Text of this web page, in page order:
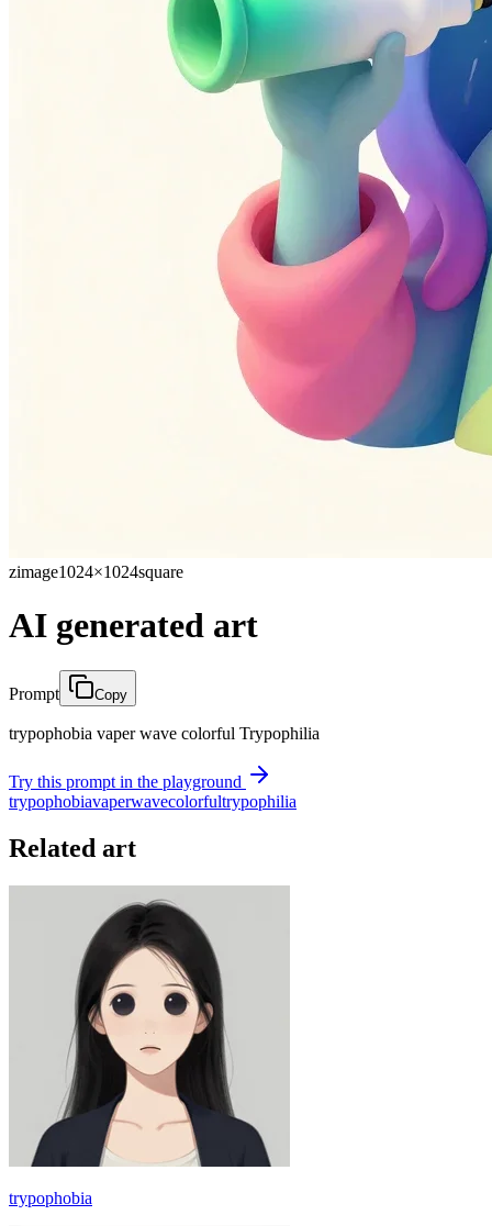
zimage1024×1024square
AI generated art
Prompt Copy
trypophobia vaper wave colorful Trypophilia
Try this prompt in the playground
trypophobiavaperwavecolorfultrypophilia
Related art
trypophobia